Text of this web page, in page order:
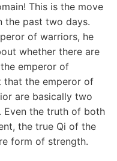
This is the move
the past two days.
of warriors, he
whether there are
emperor of
that the emperor of
are basically two
Even the truth of both
the true Qi of the
form of strength.